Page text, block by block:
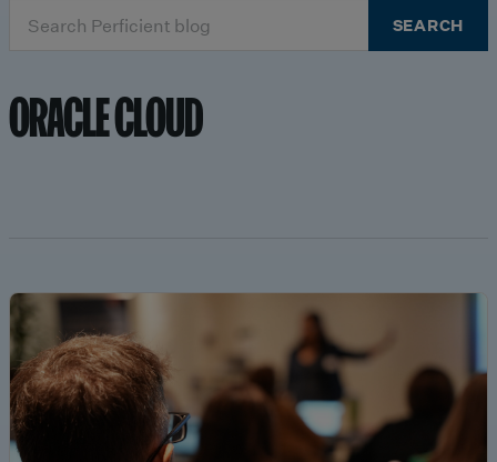
for:
SEARCH
ORACLE CLOUD